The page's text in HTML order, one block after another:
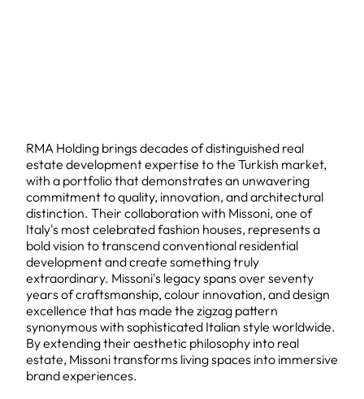
RMA Holding brings decades of distinguished real
estate development expertise to the Turkish market,
with a portfolio that demonstrates an unwavering
commitment to quality, innovation, and architectural
distinction. Their collaboration with Missoni, one of
Italy's most celebrated fashion houses, represents a
bold vision to transcend conventional residential
development and create something truly
extraordinary. Missoni's legacy spans over seventy
years of craftsmanship, colour innovation, and design
excellence that has made the zigzag pattern
synonymous with sophisticated Italian style worldwide.
By extending their aesthetic philosophy into real
estate, Missoni transforms living spaces into immersive
brand experiences.